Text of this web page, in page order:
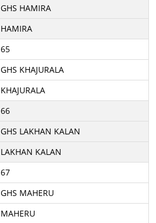
GHS HAMIRA
HAMIRA
65
GHS KHAJURALA
KHAJURALA
66
GHS LAKHAN KALAN
LAKHAN KALAN
67
GHS MAHERU
MAHERU